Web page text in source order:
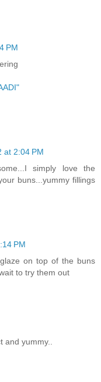
PM
at 2:04 PM
simply love the
buns...yummy fillings
PM
on top of the buns
to try them out
yummy..